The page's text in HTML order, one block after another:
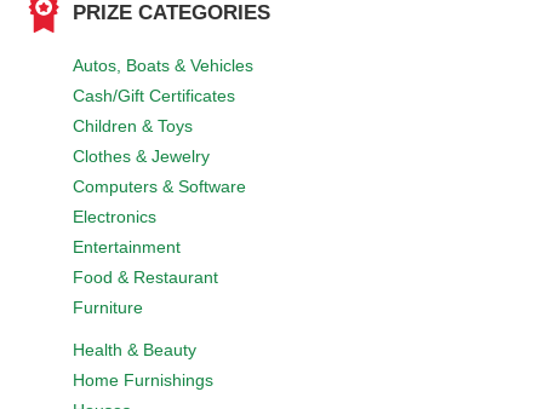
PRIZE CATEGORIES
Autos, Boats & Vehicles
Cash/Gift Certificates
Children & Toys
Clothes & Jewelry
Computers & Software
Electronics
Entertainment
Food & Restaurant
Furniture
Health & Beauty
Home Furnishings